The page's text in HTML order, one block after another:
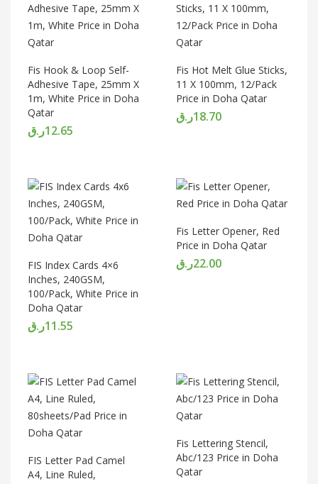
Fis Hook & Loop Self-
Adhesive Tape, 25mm X
1m, White Price in Doha
Qatar
12.65ر.ق
Fis Hot Melt Glue Sticks,
11 X 100mm, 12/Pack
Price in Doha Qatar
18.70ر.ق
FIS Index Cards 4×6
Inches, 240GSM,
100/Pack, White Price in
Doha Qatar
11.55ر.ق
Fis Letter Opener, Red
Price in Doha Qatar
22.00ر.ق
FIS Letter Pad Camel
A4, Line Ruled,
Fis Lettering Stencil,
Abc/123 Price in Doha
Qatar